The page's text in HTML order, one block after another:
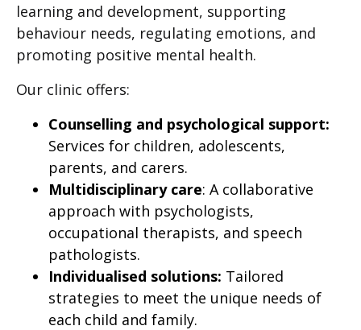
learning and development, supporting
behaviour needs, regulating emotions, and
promoting positive mental health.
Our clinic offers:
Counselling and psychological support:
Services for children, adolescents,
parents, and carers.
Multidisciplinary care: A collaborative
approach with psychologists,
occupational therapists, and speech
pathologists.
Individualised solutions: Tailored
strategies to meet the unique needs of
each child and family.